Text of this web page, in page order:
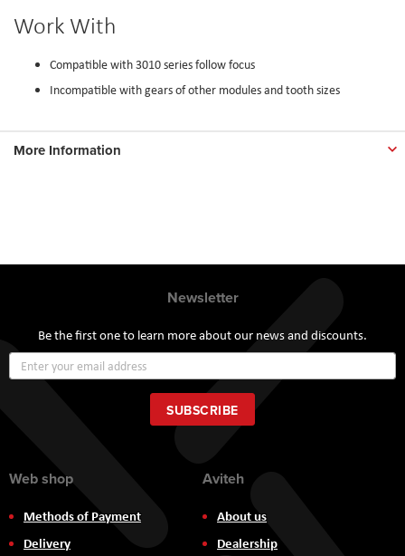
Work With
Compatible with 3010 series follow focus
Incompatible with gears of other modules and tooth sizes
More Information
Newsletter
Be the first one to learn more about our news and discounts.
Up
for
Our
Newsletter:
SUBSCRIBE
Web shop
Methods of Payment
Delivery
Aviteh
About us
Dealership